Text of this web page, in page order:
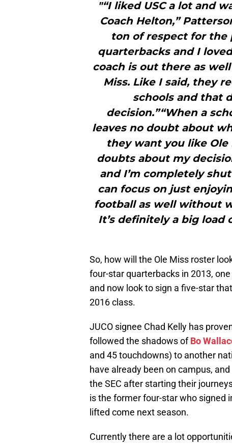
"“I liked USC a lot and
Coach Helton,”
ton of respect for the
quarterbacks and I
coach is out there as
Miss. Like I said, they
schools and that
decision.”“When a
leaves no doubt about
they want you like Ole
doubts about my
and I’m completely
can focus on just
football as well without
It’s definitely a big load
So, how will the Ole Miss roster
four-star quarterbacks in 2013,
and now look to sign a five-star
2016 class.
JUCO signee Chad Kelly has
followed the shadows ofBo
and 45 touchdowns) to another
have already been on campus,
the SEC after starting their
is the former four-star who signed
lifted come next season.
Currently there are a lot